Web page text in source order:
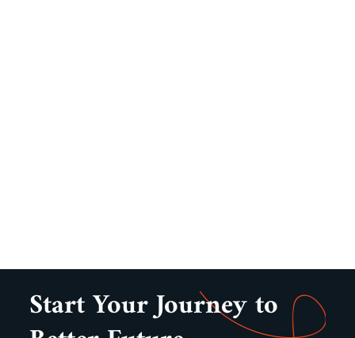
Start Your Journey to